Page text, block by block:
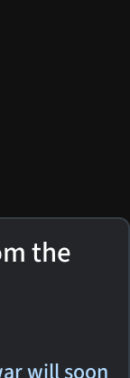
the